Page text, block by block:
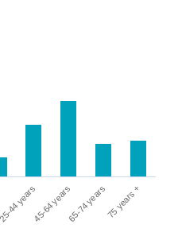
44 years45-64 years65-74 years75 years +